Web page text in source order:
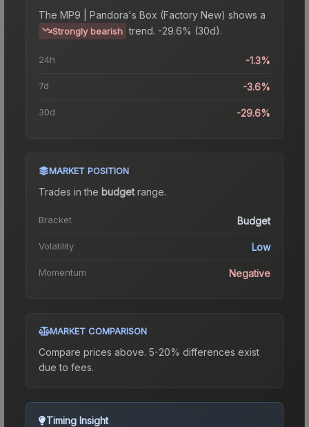
The MP9 | Pandora's Box (Factory New) shows a
Strongly bearish trend. -29.6% (30d).
24h -1.3%
7d -3.6%
30d -29.6%
MARKET POSITION
Trades in the budgetrange.
Bracket Budget
Volatility Low
Momentum Negative
MARKET COMPARISON
Compare prices above. 5-20% differences exist
due to fees.
Timing Insight